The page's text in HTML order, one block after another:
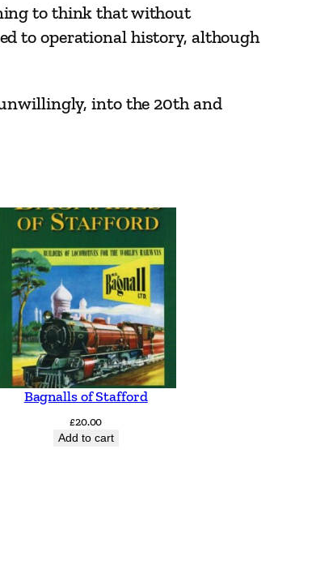
to think that without
to operational history, although
into the 20th and
Bagnalls of Stafford
£20.00
Add to cart